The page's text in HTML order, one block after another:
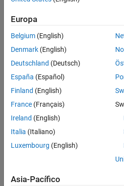
See Also
example
GV= evalSurf(
rectangular grid generated by the
contains values for one scheduling
example
= evalSurf(
example
Examples
Europa
Belgium (English)
Denmark (English)
Deutschland (Deutsch)
España (Español)
Finland (English)
France (Français)
Ireland (English)
Italia (Italiano)
Luxembourg (English)
Asia-Pacífico